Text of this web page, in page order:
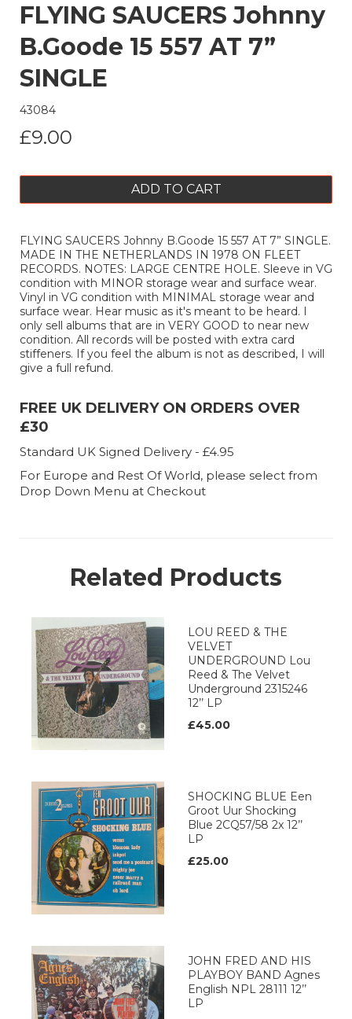
FLYING SAUCERS Johnny
B.Goode 15 557 AT 7”
SINGLE
43084
£9.00
ADD TO CART
FLYING SAUCERS Johnny B.Goode 15 557 AT 7” SINGLE.
MADE IN THE NETHERLANDS IN 1978 ON FLEET
RECORDS. NOTES: LARGE CENTRE HOLE. Sleeve in VG
condition with MINOR storage wear and surface wear.
Vinyl in VG condition with MINIMAL storage wear and
surface wear. Hear music as it's meant to be heard. I
only sell albums that are in VERY GOOD to near new
condition. All records will be posted with extra card
stiffeners. If you feel the album is not as described, I will
give a full refund.
FREE UK DELIVERY ON ORDERS OVER
£30
Standard UK Signed Delivery - £4.95
For Europe and Rest Of World, please select from
Drop Down Menu at Checkout
Related Products
LOU REED & THE
VELVET
UNDERGROUND Lou
Reed & The Velvet
Underground 2315246
12’’ LP
£45.00
SHOCKING BLUE Een
Groot Uur Shocking
Blue 2CQ57/58 2x 12’’
LP
£25.00
JOHN FRED AND HIS
PLAYBOY BAND Agnes
English NPL 28111 12’’
LP